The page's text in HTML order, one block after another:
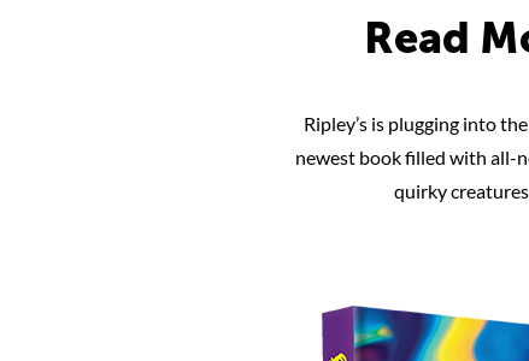
Read
Ripley’s is plugging into
newest book filled with all-
quirky